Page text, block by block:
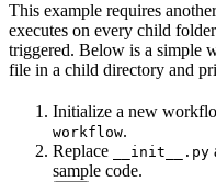
This example requires
executes on every child
triggered. Below is a simple
file in a child directory and
Initialize a new
workflow.
Replace
__init__.py
sample code.